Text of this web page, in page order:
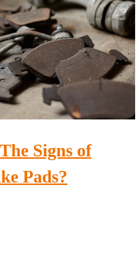
Signs of
Pads?